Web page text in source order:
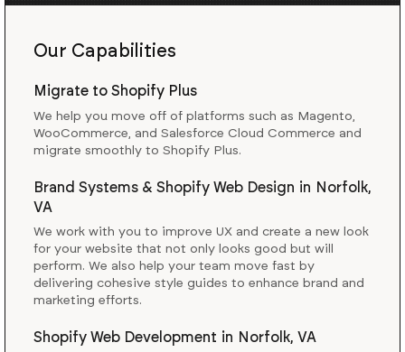
Our Capabilities
Migrate to Shopify Plus
We help you move off of platforms such as Magento,
WooCommerce, and Salesforce Cloud Commerce and
migrate smoothly to Shopify Plus.
Brand Systems & Shopify Web Design in Norfolk,
VA
We work with you to improve UX and create a new look
for your website that not only looks good but will
perform. We also help your team move fast by
delivering cohesive style guides to enhance brand and
marketing efforts.
Shopify Web Development in Norfolk, VA